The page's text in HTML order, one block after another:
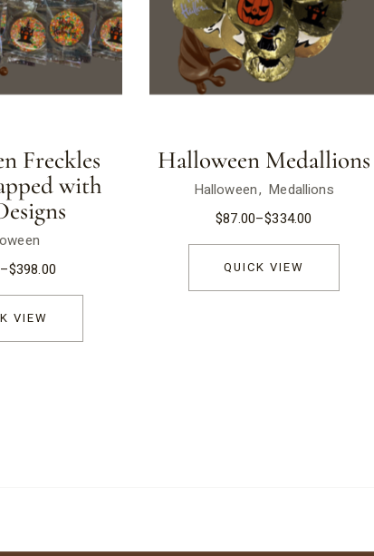
Freckles
with
–$398.00
VIEW
Halloween Medallions
Halloween
Medallions
$87.00–$334.00
QUICK VIEW